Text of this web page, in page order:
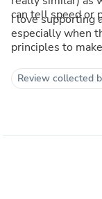
can tell speed or
I love supporting
especially when
principles to
Review collected